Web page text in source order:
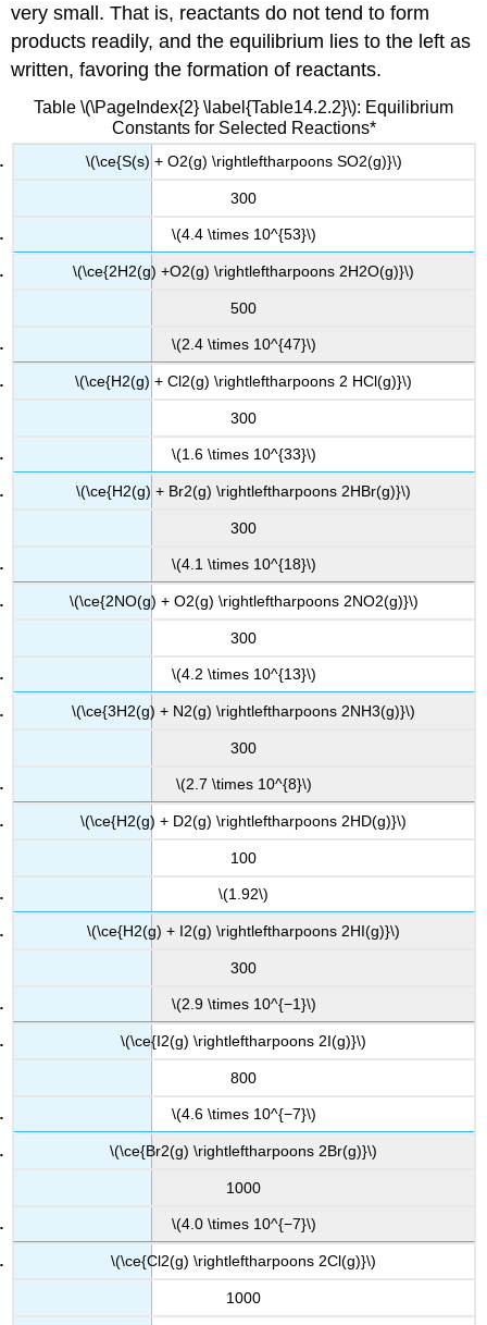
very small. That is, reactants do not tend to form
products readily, and the equilibrium lies to the left as
written, favoring the formation of reactants.
Table \(\PageIndex{2} \label{Table14.2.2}\): Equilibrium
Constants for Selected Reactions*
\(\ce{S(s) + O2(g) \rightleftharpoons SO2(g)}\)
300
\(4.4 \times 10^{53}\)
\(\ce{2H2(g) +O2(g) \rightleftharpoons 2H2O(g)}\)
500
\(2.4 \times 10^{47}\)
\(\ce{H2(g) + Cl2(g) \rightleftharpoons 2 HCl(g)}\)
300
\(1.6 \times 10^{33}\)
\(\ce{H2(g) + Br2(g) \rightleftharpoons 2HBr(g)}\)
300
\(4.1 \times 10^{18}\)
\(\ce{2NO(g) + O2(g) \rightleftharpoons 2NO2(g)}\)
300
\(4.2 \times 10^{13}\)
\(\ce{3H2(g) + N2(g) \rightleftharpoons 2NH3(g)}\)
300
\(2.7 \times 10^{8}\)
\(\ce{H2(g) + D2(g) \rightleftharpoons 2HD(g)}\)
100
\(1.92\)
\(\ce{H2(g) + I2(g) \rightleftharpoons 2HI(g)}\)
300
\(2.9 \times 10^{−1}\)
\(\ce{I2(g) \rightleftharpoons 2I(g)}\)
800
\(4.6 \times 10^{−7}\)
\(\ce{Br2(g) \rightleftharpoons 2Br(g)}\)
1000
\(4.0 \times 10^{−7}\)
\(\ce{Cl2(g) \rightleftharpoons 2Cl(g)}\)
1000